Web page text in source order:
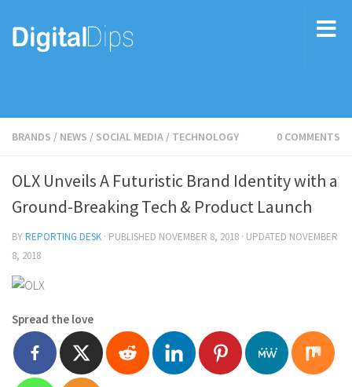
BRANDS / NEWS / SOCIAL MEDIA / TECHNOLOGY 0 COMMENTS
OLX Unveils A Futuristic Brand Identity with a
Ground-Breaking Tech & Product Launch
BYREPORTING DESK · PUBLISHED NOVEMBER 8, 2018 · UPDATED NOVEMBER
8, 2018
Spread the love